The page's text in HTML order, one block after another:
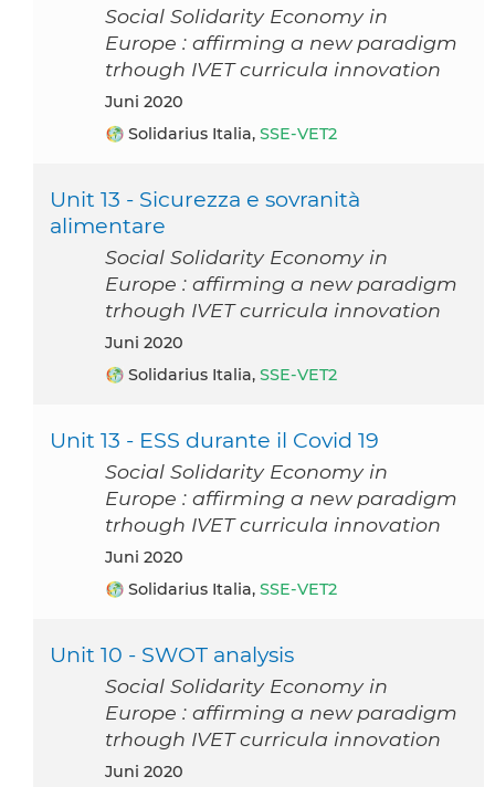
Social Solidarity Economy in
Europe : affirming a new paradigm
trhough IVET curricula innovation
Juni 2020
Solidarius Italia, SSE-VET2
Unit 13 - Sicurezza e sovranità
alimentare
Social Solidarity Economy in
Europe : affirming a new paradigm
trhough IVET curricula innovation
Juni 2020
Solidarius Italia, SSE-VET2
Unit 13 - ESS durante il Covid 19
Social Solidarity Economy in
Europe : affirming a new paradigm
trhough IVET curricula innovation
Juni 2020
Solidarius Italia, SSE-VET2
Unit 10 - SWOT analysis
Social Solidarity Economy in
Europe : affirming a new paradigm
trhough IVET curricula innovation
Juni 2020